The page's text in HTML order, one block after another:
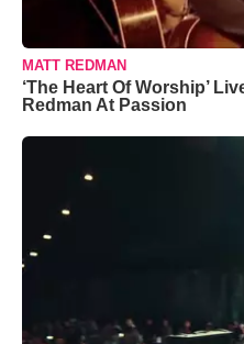
MATT REDMAN
‘The Heart Of Worship’
Redman At Passion